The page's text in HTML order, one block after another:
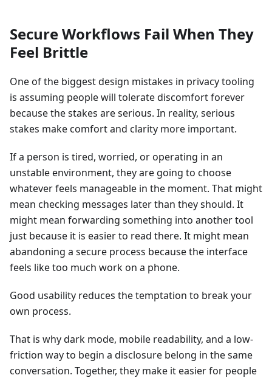
Secure Workflows Fail When They
Feel Brittle
One of the biggest design mistakes in privacy tooling
is assuming people will tolerate discomfort forever
because the stakes are serious. In reality, serious
stakes make comfort and clarity more important.
If a person is tired, worried, or operating in an
unstable environment, they are going to choose
whatever feels manageable in the moment. That might
mean checking messages later than they should. It
might mean forwarding something into another tool
just because it is easier to read there. It might mean
abandoning a secure process because the interface
feels like too much work on a phone.
Good usability reduces the temptation to break your
own process.
That is why dark mode, mobile readability, and a low-
friction way to begin a disclosure belong in the same
conversation. Together, they make it easier for people